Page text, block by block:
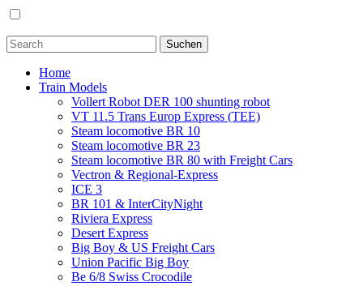
Home
Train Models
Vollert Robot DER 100 shunting robot
VT 11.5 Trans Europ Express (TEE)
Steam locomotive BR 10
Steam locomotive BR 23
Steam locomotive BR 80 with Freight Cars
Vectron & Regional-Express
ICE 3
BR 101 & InterCityNight
Riviera Express
Desert Express
Big Boy & US Freight Cars
Union Pacific Big Boy
Be 6/8 Swiss Crocodile